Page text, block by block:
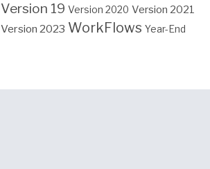
Version 19 Version 2020 Version 2021
Version 2023 WorkFlows Year-End